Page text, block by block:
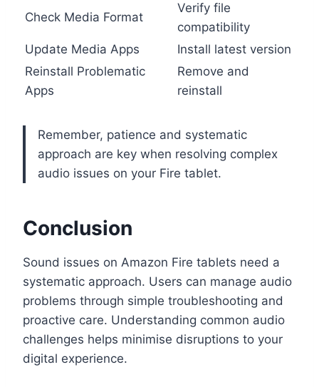
Check Media Format
Verify file
compatibility
Update Media Apps
Install latest version
Reinstall Problematic
Apps
Remove and
reinstall
Remember, patience and systematic
approach are key when resolving complex
audio issues on your Fire tablet.
Conclusion
Sound issues on Amazon Fire tablets need a
systematic approach. Users can manage audio
problems through simple troubleshooting and
proactive care. Understanding common audio
challenges helps minimise disruptions to your
digital experience.